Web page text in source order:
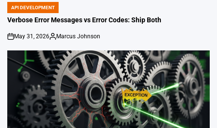
POSTED
IN
API DEVELOPMENT
Verbose Error Messages vs Error Codes: Ship Both
on
May 31, 2026
Posted
by
Marcus Johnson